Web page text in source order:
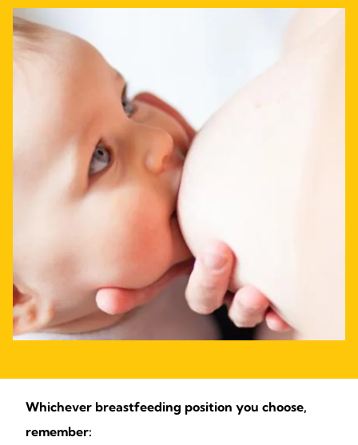
Whichever breastfeeding position you choose,
remember: